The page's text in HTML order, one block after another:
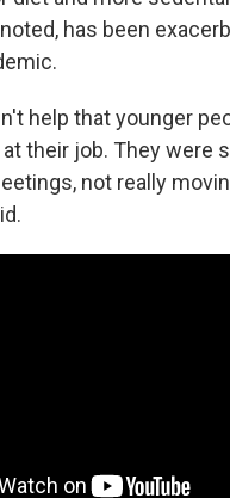
has been
help that younger
their job. They were
not really